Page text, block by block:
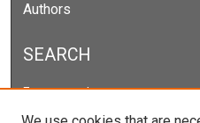
Authors
SEARCH
Enter search terms: